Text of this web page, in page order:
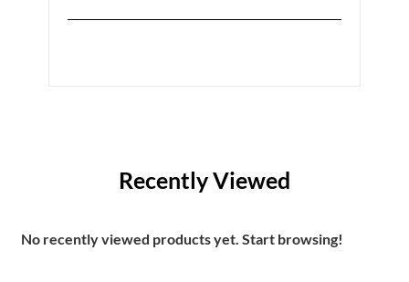
Recently Viewed
No recently viewed products yet. Start browsing!